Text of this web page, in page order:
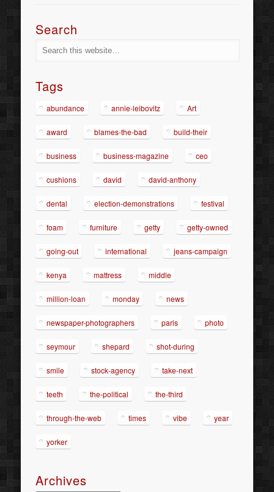
Search
Tags
abundance annie-leibovitz Art
award blames-the-bad build-their
business business-magazine ceo
cushions david david-anthony
dental election-demonstrations festival
foam furniture getty getty-owned
going-out international jeans-campaign
kenya mattress middle
million-loan monday news
newspaper-photographers paris photo
seymour shepard shot-during
smile stock-agency take-next
teeth the-political the-third
through-the-web times vibe year
yorker
Archives